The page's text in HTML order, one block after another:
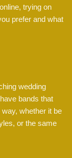
trying on
prefer and what
wedding
bands that
whether it be
or the same